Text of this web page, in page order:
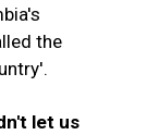
the
let us